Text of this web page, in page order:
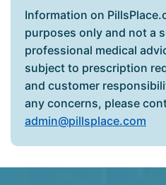
Information on
purposes only and not a
professional medical
subject to prescription
and customer
any concerns, please
admin@pillsplace.com